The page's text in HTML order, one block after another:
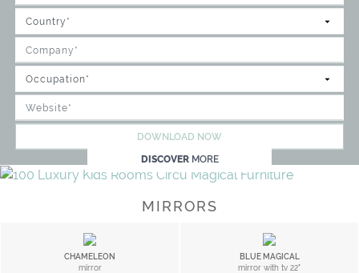
DOWNLOAD NOW
DISCOVER MORE
MIRRORS
CHAMELEON
mirror
BLUE MAGICAL
mirror with tv 22"